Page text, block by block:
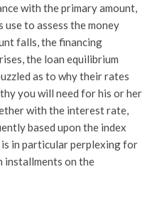
with the primary amount,
to assess the money
falls, the financing
the loan equilibrium
as to why their rates
you will need for his or her
with the interest rate,
based upon the index
in particular perplexing for
installments on the